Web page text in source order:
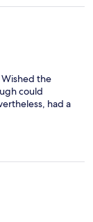
the
could
had a